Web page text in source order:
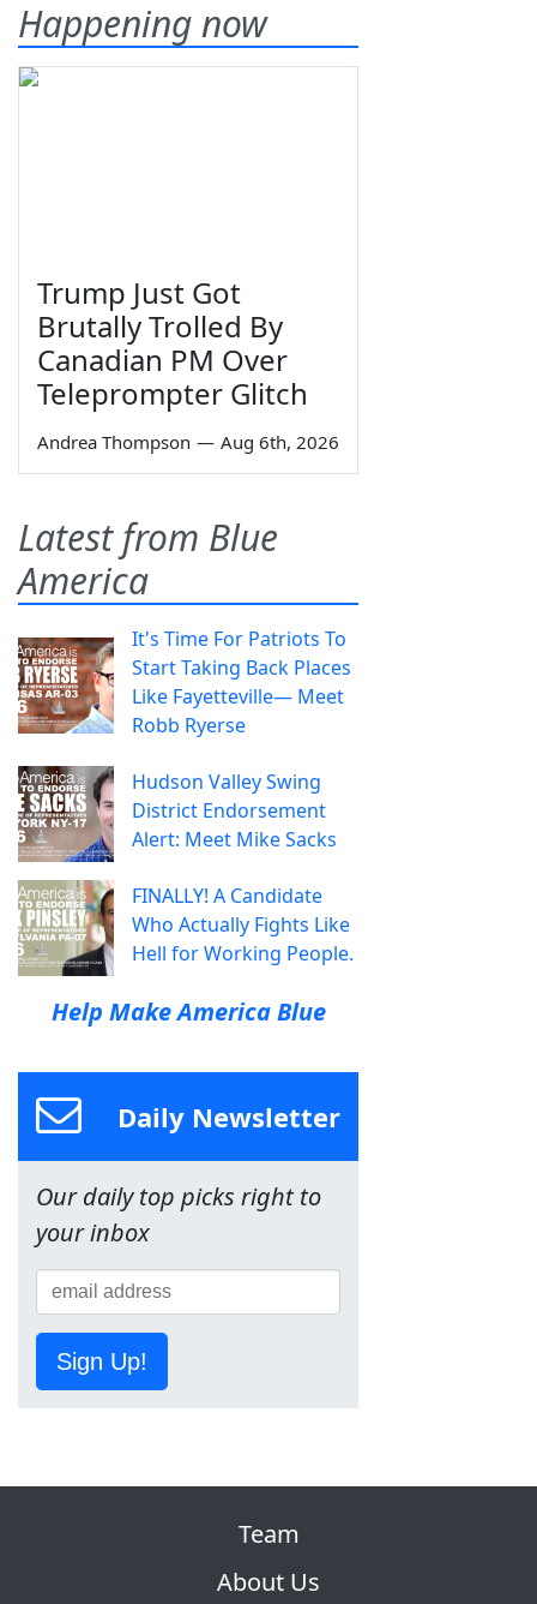
Happening now
Trump Just Got
Brutally Trolled By
Canadian PM Over
Teleprompter Glitch
Andrea Thompson — Aug 6th, 2026
Latest from Blue
America
It's Time For Patriots To
Start Taking Back Places
Like Fayetteville— Meet
Robb Ryerse
Hudson Valley Swing
District Endorsement
Alert: Meet Mike Sacks
FINALLY! A Candidate
Who Actually Fights Like
Hell for Working People.
Help Make America Blue
Daily Newsletter
Our daily top picks right to
your inbox
Sign Up!
Team
About Us